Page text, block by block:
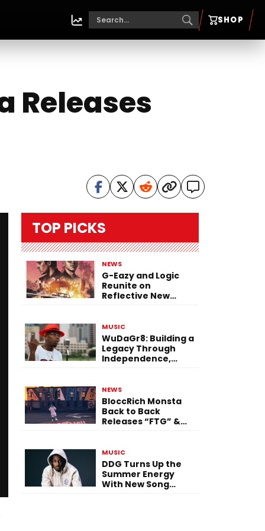
SHOP
TOP PICKS
NEWS
G-Eazy and Logic
Reunite on
Reflective New
MUSIC
WuDaGr8: Building a
Legacy Through
Independence,
NEWS
BloccRich Monsta
Back to Back
Releases “FTG” &
MUSIC
DDG Turns Up the
Summer Energy
With New Song